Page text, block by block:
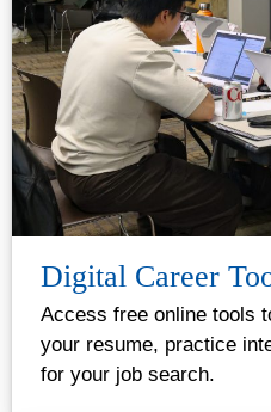
Digital Career
Access free online tools
your resume, practice
for your job search.